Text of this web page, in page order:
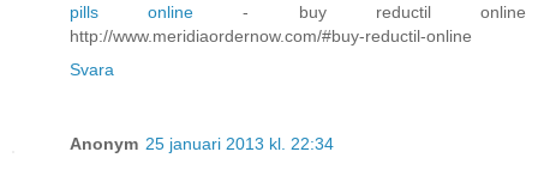
pills online- buy reductil online
http://www.meridiaordernow.com/#buy-reductil-online
Svara
Anonym 25 januari 2013 kl. 22:34